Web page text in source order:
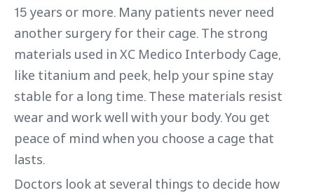
15 years or more. Many patients never need
another surgery for their cage. The strong
materials used in XC Medico Interbody Cage,
like titanium and peek, help your spine stay
stable for a long time. These materials resist
wear and work well with your body. You get
peace of mind when you choose a cage that
lasts.
Doctors look at several things to decide how